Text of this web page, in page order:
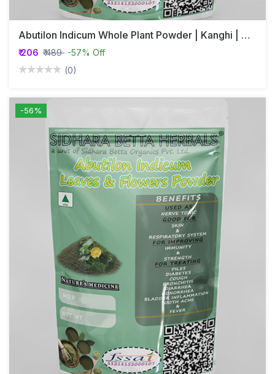
Abutilon Indicum Whole Plant Powder | Kanghi | Athibala
₹ 206 ₹ 489 -57% Off
(0)
-56%